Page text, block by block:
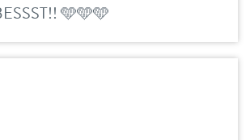
🩵🩵🩵